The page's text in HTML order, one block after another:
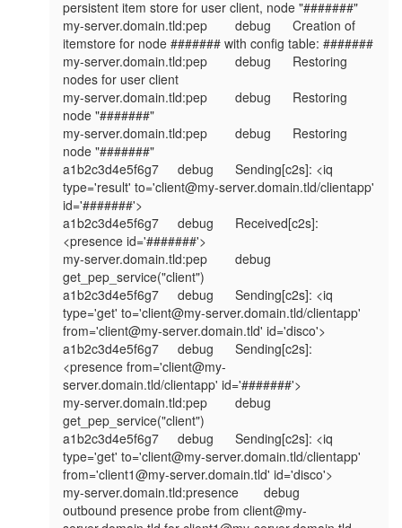
persistent item store for user client, node "#######"
my-server.domain.tld:pep	debug	Creation of
itemstore for node ####### with config table: #######
my-server.domain.tld:pep	debug	Restoring
nodes for user client
my-server.domain.tld:pep	debug	Restoring
node "#######"
my-server.domain.tld:pep	debug	Restoring
node "#######"
a1b2c3d4e5f6g7	debug	Sending[c2s]: <iq
type='result' to='client@my-server.domain.tld/clientapp'
id='#######'>
a1b2c3d4e5f6g7	debug	Received[c2s]:
<presence id='#######'>
my-server.domain.tld:pep	debug
get_pep_service("client")
a1b2c3d4e5f6g7	debug	Sending[c2s]: <iq
type='get' to='client@my-server.domain.tld/clientapp'
from='client@my-server.domain.tld' id='disco'>
a1b2c3d4e5f6g7	debug	Sending[c2s]:
<presence from='client@my-
server.domain.tld/clientapp' id='#######'>
my-server.domain.tld:pep	debug
get_pep_service("client")
a1b2c3d4e5f6g7	debug	Sending[c2s]: <iq
type='get' to='client@my-server.domain.tld/clientapp'
from='client1@my-server.domain.tld' id='disco'>
my-server.domain.tld:presence	debug
outbound presence probe from client@my-